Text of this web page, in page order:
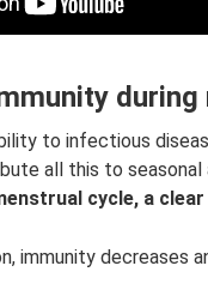
to infectious
all this to seasonal
cycle, a
immunity decreases